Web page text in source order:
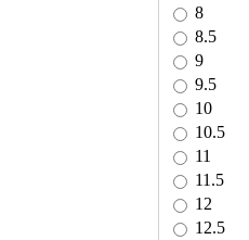
8
8.5
9
9.5
10
10.5
11
11.5
12
12.5